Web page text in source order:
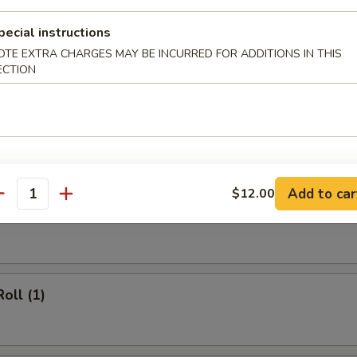
Fried Rice:
Egg Roll (1)
(1)
instructions
EXTRA CHARGES MAY BE INCURRED FOR ADDITIONS IN THIS
$12.00 Add to